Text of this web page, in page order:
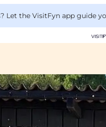
Let the VisitFyn app guide